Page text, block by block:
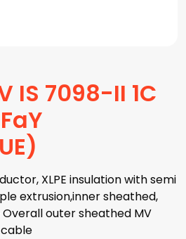
IS 7098-II 1C
XLPE insulation with semi
extrusion,inner sheathed,
outer sheathed MV